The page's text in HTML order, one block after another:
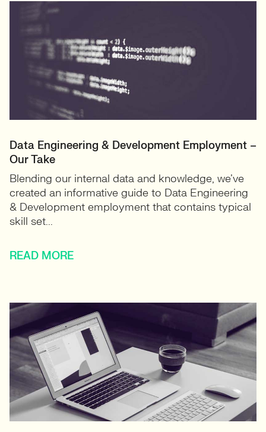
Data Engineering & Development Employment –
Our Take
Blending our internal data and knowledge, we’ve
created an informative guide to Data Engineering
& Development employment that contains typical
skill set...
READ MORE